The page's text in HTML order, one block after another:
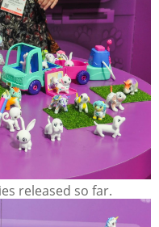
released so far.